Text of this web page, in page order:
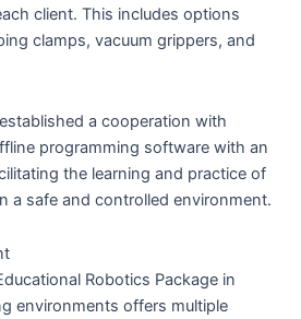
client. This includes options
clamps, vacuum grippers, and
a cooperation with
programming software with an
the learning and practice of
a safe and controlled environment.
Robotics Package in
environments offers multiple